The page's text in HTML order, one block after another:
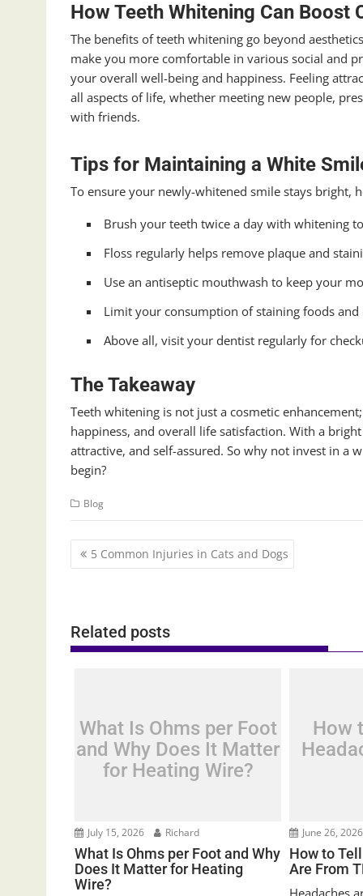
How Teeth Whitening Can Boost
The benefits of teeth whitening go beyond
make you more comfortable in various social and
your overall well-being and happiness. Feeling
all aspects of life, whether meeting new people,
with friends.
Tips for Maintaining a White
To ensure your newly-whitened smile stays bright,
Brush your teeth twice a day with whitening
Floss regularly helps remove plaque and
Use an antiseptic mouthwash to keep your
Limit your consumption of staining foods
Above all, visit your dentist regularly for
The Takeaway
Teeth whitening is not just a cosmetic
happiness, and overall life satisfaction. With a
attractive, and self-assured. So why not invest in a
begin?
Blog
Post
navigation
5 Common Injuries in Cats and Dogs
Related posts
What Is Ohms per Foot
and Why Does It Matter
for Heating Wire?
July 15, 2026 Richard
What Is Ohms per Foot and Why
Does It Matter for Heating
Wire?
How
June 26, 2026
How to
Are From